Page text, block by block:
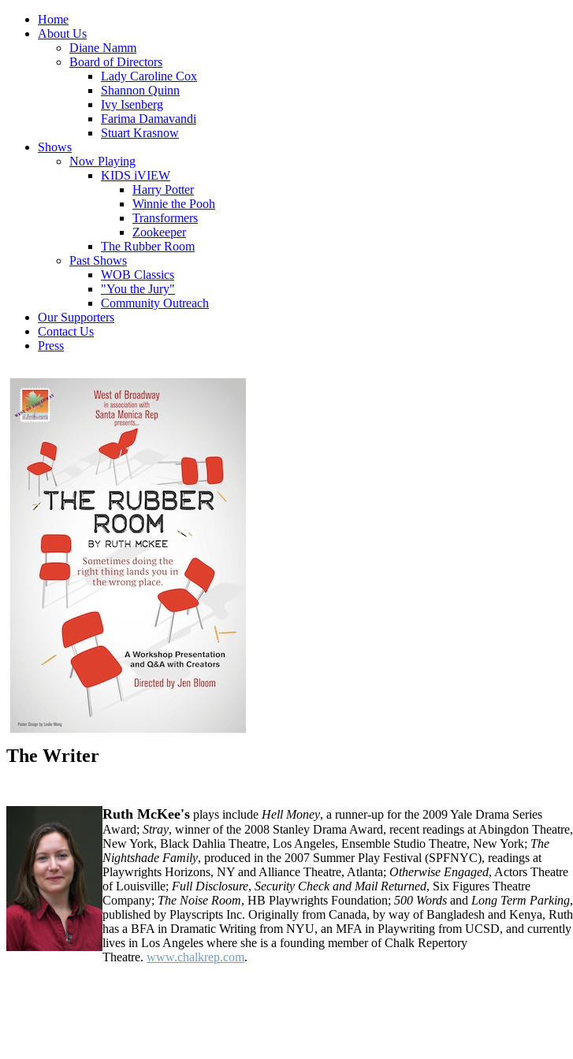
Home
About Us
Diane Namm
Board of Directors
Lady Caroline Cox
Shannon Quinn
Ivy Isenberg
Farima Damavandi
Stuart Krasnow
Shows
Now Playing
KIDS iVIEW
Harry Potter
Winnie the Pooh
Transformers
Zookeeper
The Rubber Room
Past Shows
WOB Classics
"You the Jury"
Community Outreach
Our Supporters
Contact Us
Press
The Writer
Ruth McKee's plays include Hell Money, a runner-up for the 2009 Yale Drama Series
Award; Stray, winner of the 2008 Stanley Drama Award, recent readings at Abingdon Theatre,
New York, Black Dahlia Theatre, Los Angeles, Ensemble Studio Theatre, New York; The
Nightshade Family, produced in the 2007 Summer Play Festival (SPFNYC), readings at
Playwrights Horizons, NY and Alliance Theatre, Atlanta; Otherwise Engaged, Actors Theatre
of Louisville; Full Disclosure, Security Check and Mail Returned, Six Figures Theatre
Company; The Noise Room, HB Playwrights Foundation; 500 Words and Long Term Parking,
published by Playscripts Inc. Originally from Canada, by way of Bangladesh and Kenya, Ruth
has a BFA in Dramatic Writing from NYU, an MFA in Playwriting from UCSD, and currently
lives in Los Angeles where she is a founding member of Chalk Repertory
Theatre. www.chalkrep.com.